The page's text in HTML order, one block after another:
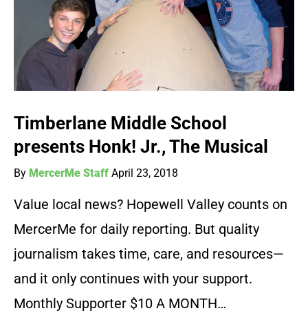
Timberlane Middle School
presents Honk! Jr., The Musical
By MercerMe Staff April 23, 2018
Value local news? Hopewell Valley counts on
MercerMe for daily reporting. But quality
journalism takes time, care, and resources—
and it only continues with your support.
Monthly Supporter $10 A MONTH…